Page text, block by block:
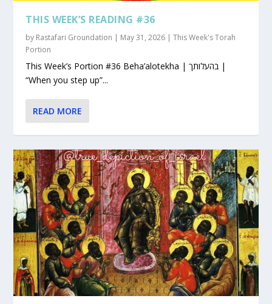
THIS WEEK’S READING #36
by Rastafari Groundation | May 31, 2026 |This Week's Torah
Portion
This Week’s Portion #36 Beha’alotekha | בהעלותך |
“When you step up”...
READ MORE